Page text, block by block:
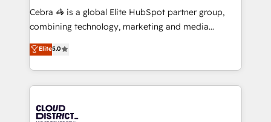
boost with a new HubSpot site Recognized leaders:
🏆 HubSpot Platform Migration Impact Award 🏆
Inbound Campaign of the Year 🏆 Gold AVA Digital
Award for Best Website 🌟 Accreditations: CRM
Cebra 🦓 is a global Elite HubSpot partner group,
combining technology, marketing and media
expertise across Latin America and Southern
Europe, with teams across 7 countries. Born in Chile,
we combine local insight with international reach to
help businesses grow through technology, creativity,
500+ HubSpot implementations, building end-to-
Elite5.0